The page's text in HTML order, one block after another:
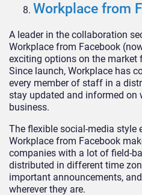
Workplace from
A leader in the collaboration
Workplace from Facebook
exciting options on the market
Since launch, Workplace has
every member of staff in a
stay updated and informed on
business.
The flexible social-media style
Workplace from Facebook
companies with a lot of field-
distributed in different time
important announcements,
wherever they are.